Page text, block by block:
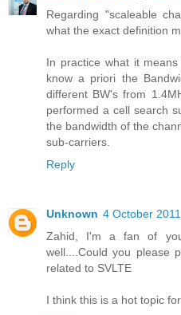
Regarding "scaleable
what the exact definition
In practice what it
know a priori the
different BW's from
performed a cell search
the bandwidth of the
sub-carriers.
Reply
Unknown 4 October
Zahid, I'm a fan of
well....Could you please
related to SVLTE
I think this is a hot topic